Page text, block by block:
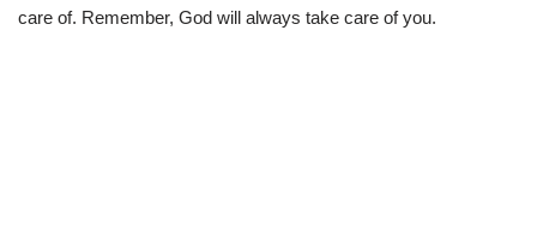
care of. Remember, God will always take care of you.